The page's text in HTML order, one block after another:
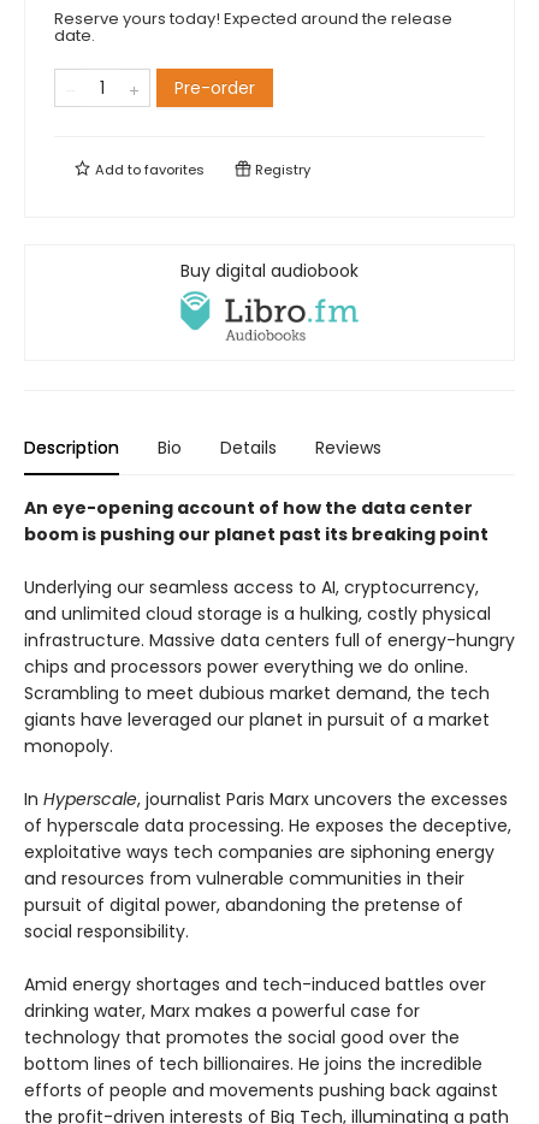
Reserve yours today! Expected around the release
date.
Pre-order
Add tofavorites Registry
Buy digital audiobook
Description Bio Details Reviews
An eye-opening account of how the data center
boom is pushing our planet past its breaking point
Underlying our seamless access to AI, cryptocurrency,
and unlimited cloud storage is a hulking, costly physical
infrastructure. Massive data centers full of energy-hungry
chips and processors power everything we do online.
Scrambling to meet dubious market demand, the tech
giants have leveraged our planet in pursuit of a market
monopoly.
In Hyperscale, journalist Paris Marx uncovers the excesses
of hyperscale data processing. He exposes the deceptive,
exploitative ways tech companies are siphoning energy
and resources from vulnerable communities in their
pursuit of digital power, abandoning the pretense of
social responsibility.
Amid energy shortages and tech-induced battles over
drinking water, Marx makes a powerful case for
technology that promotes the social good over the
bottom lines of tech billionaires. He joins the incredible
efforts of people and movements pushing back against
the profit-driven interests of Big Tech, illuminating a path